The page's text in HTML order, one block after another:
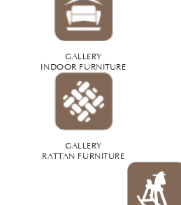
GALLERY
INDOOR FURNITURE
GALLERY
RATTAN FURNITURE